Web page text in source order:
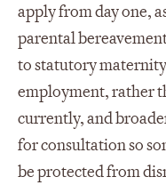
apply from day one,
parental
to statutory
employment, rather
currently, and
for consultation so
be protected from